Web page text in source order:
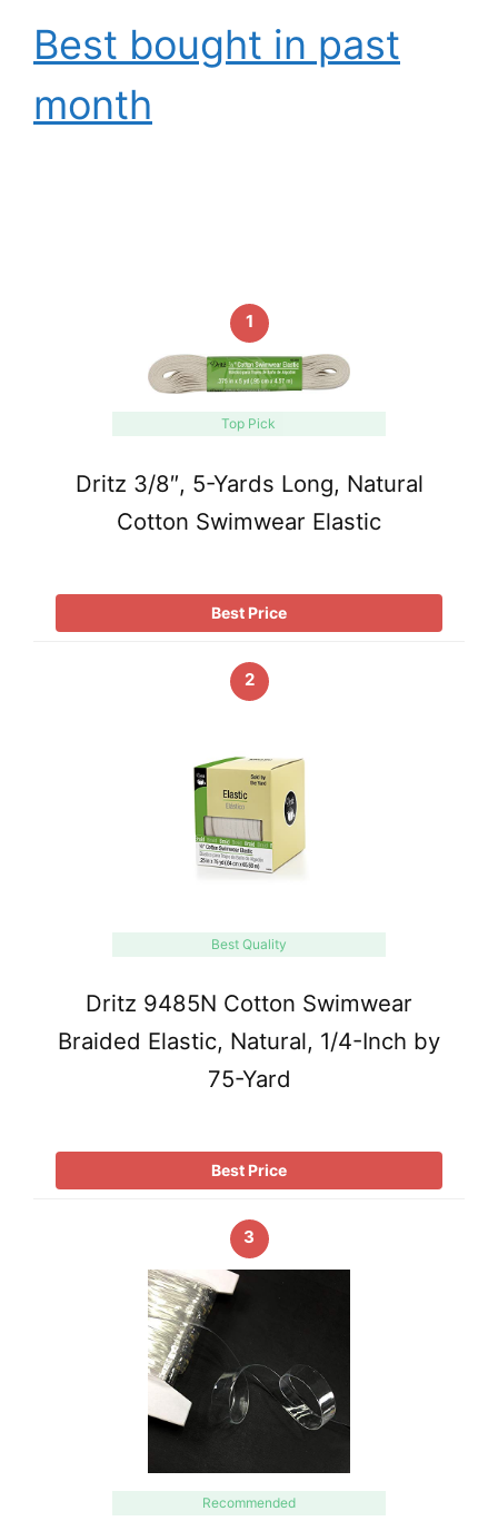
Best bought in past
month
1
Top Pick
Dritz 3/8″, 5-Yards Long, Natural
Cotton Swimwear Elastic
Best Price
2
Best Quality
Dritz 9485N Cotton Swimwear
Braided Elastic, Natural, 1/4-Inch by
75-Yard
Best Price
3
Recommended